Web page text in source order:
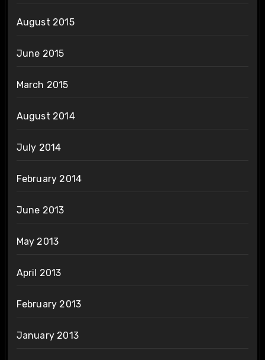
August 2015
June 2015
March 2015
August 2014
July 2014
February 2014
June 2013
May 2013
April 2013
February 2013
January 2013